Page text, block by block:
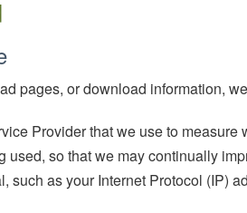
pages, or download information,
Provider that we use to
so that we may continually
as your Internet Protocol (IP)